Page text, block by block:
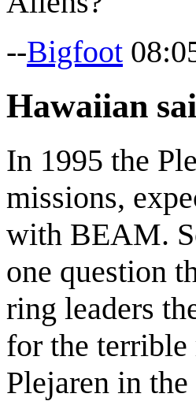
--Bigfoot
Hawaiian
In 1995 the
missions,
with BEAM.
one question
ring leaders
for the terrible
Plejaren in the